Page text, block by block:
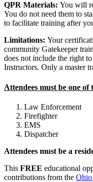
QPR Materials: You will
You do not need them to
to facilitate training after
Limitations: Your
community Gatekeeper
does not include the right
Instructors. Only a master
Attendees must be one
Law Enforcement
Firefighter
EMS
Dispatcher
Attendees must be a
This FREE educational
contributions from the Ohio